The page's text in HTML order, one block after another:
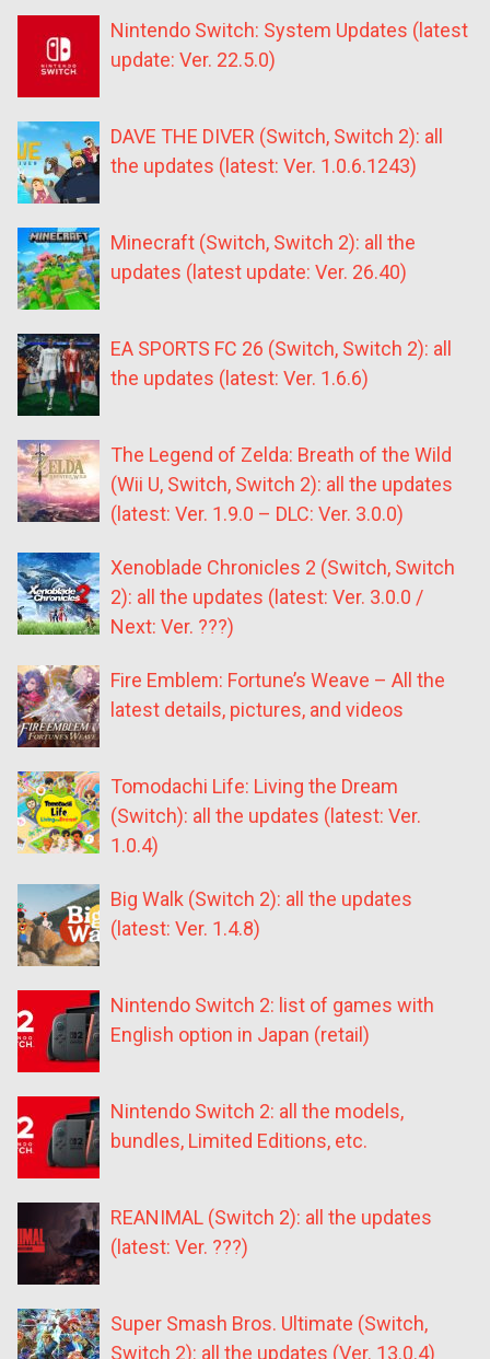
Nintendo Switch: System Updates (latest
update: Ver. 22.5.0)
DAVE THE DIVER (Switch, Switch 2): all
the updates (latest: Ver. 1.0.6.1243)
Minecraft (Switch, Switch 2): all the
updates (latest update: Ver. 26.40)
EA SPORTS FC 26 (Switch, Switch 2): all
the updates (latest: Ver. 1.6.6)
The Legend of Zelda: Breath of the Wild
(Wii U, Switch, Switch 2): all the updates
(latest: Ver. 1.9.0 – DLC: Ver. 3.0.0)
Xenoblade Chronicles 2 (Switch, Switch
2): all the updates (latest: Ver. 3.0.0 /
Next: Ver. ???)
Fire Emblem: Fortune’s Weave – All the
latest details, pictures, and videos
Tomodachi Life: Living the Dream
(Switch): all the updates (latest: Ver.
1.0.4)
Big Walk (Switch 2): all the updates
(latest: Ver. 1.4.8)
Nintendo Switch 2: list of games with
English option in Japan (retail)
Nintendo Switch 2: all the models,
bundles, Limited Editions, etc.
REANIMAL (Switch 2): all the updates
(latest: Ver. ???)
Super Smash Bros. Ultimate (Switch,
Switch 2): all the updates (Ver. 13.0.4)